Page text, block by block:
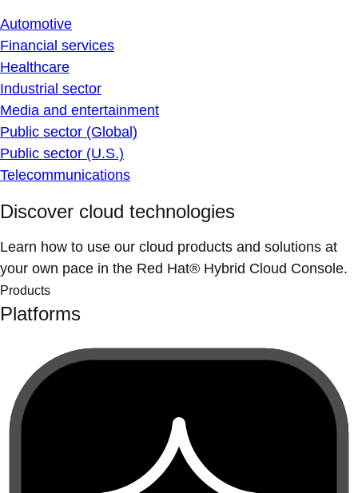
Automotive
Financial services
Healthcare
Industrial sector
Media and entertainment
Public sector (Global)
Public sector (U.S.)
Telecommunications
Discover cloud technologies
Learn how to use our cloud products and solutions at
your own pace in the Red Hat® Hybrid Cloud Console.
Products
Platforms